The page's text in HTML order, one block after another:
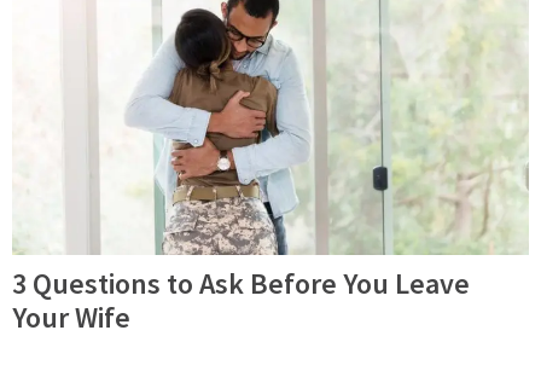
3 Questions to Ask Before You Leave
Your Wife